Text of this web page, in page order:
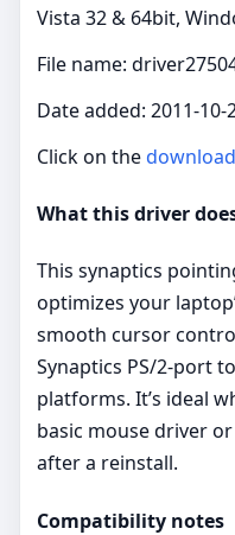
Vista 32 & 64bit,
File name:
Date added: 2011-10-
Click on thedownload
What this driver
This synaptics
optimizes your
smooth cursor
Synaptics PS/2‑port
platforms. It’s ideal
basic mouse driver
after a reinstall.
Compatibility notes